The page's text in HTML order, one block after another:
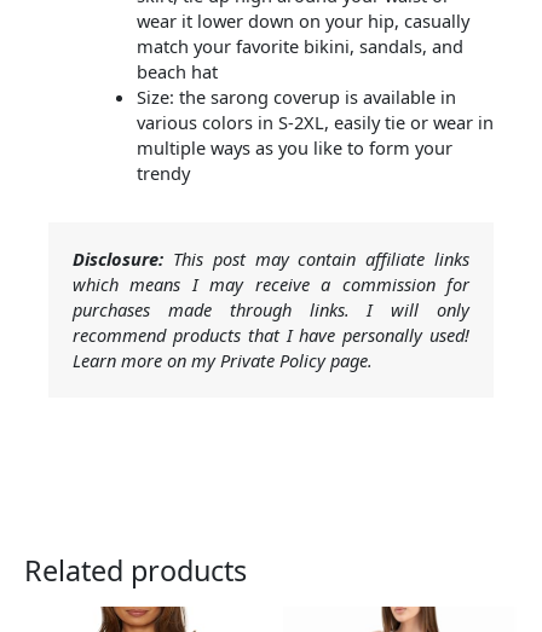
wear it lower down on your hip, casually
match your favorite bikini, sandals, and
beach hat
Size: the sarong coverup is available in
various colors in S-2XL, easily tie or wear in
multiple ways as you like to form your
trendy
Disclosure: This post may contain affiliate links
which means I may receive a commission for
purchases made through links. I will only
recommend products that I have personally used!
Learn more on my Private Policy page.
Related products